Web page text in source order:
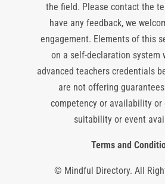
the field. Please contact the
have any feedback, we
engagement. Elements of this
on a self-declaration system
advanced teachers credentials
are not offering
competency or availability or
suitability or event
Terms and
© Mindful Directory. All